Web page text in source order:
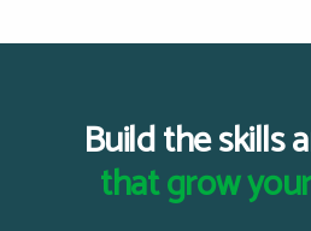
Build the skills
that grow